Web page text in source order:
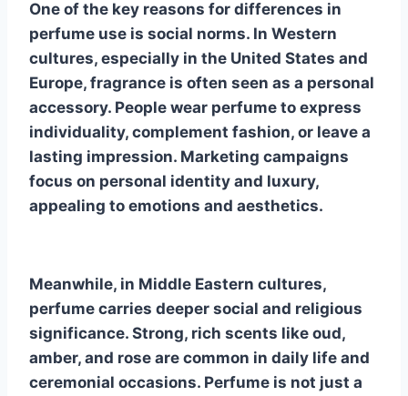
One of the key reasons for differences in
perfume use is social norms. In Western
cultures, especially in the United States and
Europe, fragrance is often seen as a personal
accessory. People wear perfume to express
individuality, complement fashion, or leave a
lasting impression. Marketing campaigns
focus on personal identity and luxury,
appealing to emotions and aesthetics.
Meanwhile, in Middle Eastern cultures,
perfume carries deeper social and religious
significance. Strong, rich scents like oud,
amber, and rose are common in daily life and
ceremonial occasions. Perfume is not just a